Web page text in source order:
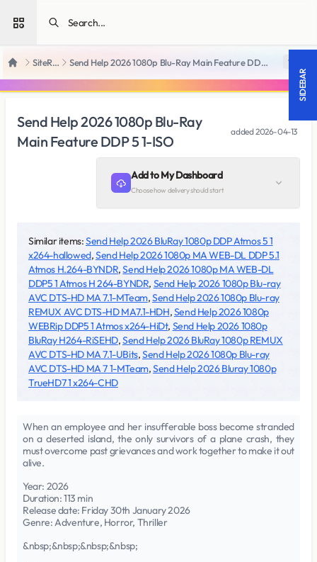
Open sidebar
Home SiteRips Send Help 2026 1080p Blu-Ray Main Feature DDP 5 1-ISO 18 +
Send Help 2026 1080p Blu-Ray
Main Feature DDP 5 1-ISO
added2026-04-13
Add to My Dashboard
Choose how delivery should start
Similar items:Send Help 2026 BluRay 1080p DDP Atmos 5 1
x264-hallowed,Send Help 2026 1080p MA WEB-DL DDP 5.1
Atmos H.264-BYNDR,Send Help 2026 1080p MA WEB-DL
DDP5 1 Atmos H 264-BYNDR, Send Help 2026 1080p Blu-ray
AVC DTS-HD MA 7.1-MTeam,Send Help 2026 1080p Blu-ray
REMUX AVC DTS-HD MA7.1-HDH,Send Help 2026 1080p
WEBRip DDP5 1 Atmos x264-HiDt, Send Help 2026 1080p
BluRay H264-RiSEHD,Send Help 2026 BluRay 1080p REMUX
AVC DTS-HD MA 7.1-UBits,Send Help 2026 1080p Blu-ray
AVC DTS-HD MA 7 1-MTeam,Send Help 2026 Bluray 1080p
TrueHD7 1 x264-CHD
When an employee and her insufferable boss become stranded
on a deserted island, the only survivors of a plane crash, they
must overcome past grievances and work together to make it out
alive.
Year: 2026
Duration: 113 min
Release date: Friday 30th January 2026
Genre: Adventure, Horror, Thriller
&nbsp;&nbsp;&nbsp;&nbsp;
SIDEBAR